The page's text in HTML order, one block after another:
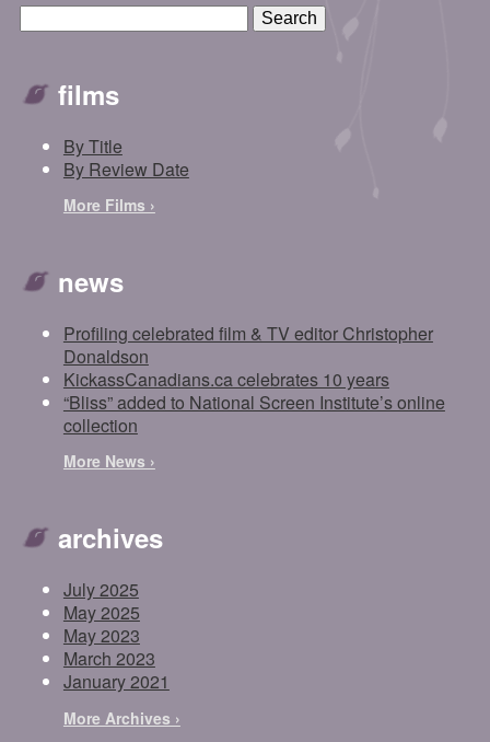
films
By Title
By Review Date
More Films ›
news
Profiling celebrated film & TV editor Christopher
Donaldson
KickassCanadians.ca celebrates 10 years
“Bliss” added to National Screen Institute’s online
collection
More News ›
archives
July 2025
May 2025
May 2023
March 2023
January 2021
More Archives ›